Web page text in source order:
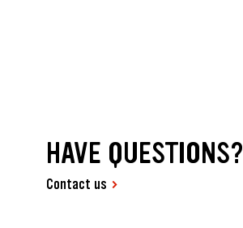
HAVE QUESTIONS?
Contact us